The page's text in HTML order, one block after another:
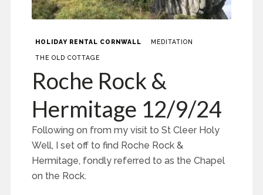
HOLIDAY RENTAL CORNWALL MEDITATION
THE OLD COTTAGE
Roche Rock &
Hermitage 12/9/24
Following on from my visit to St Cleer Holy
Well, I set off to find Roche Rock &
Hermitage, fondly referred to as the Chapel
on the Rock.